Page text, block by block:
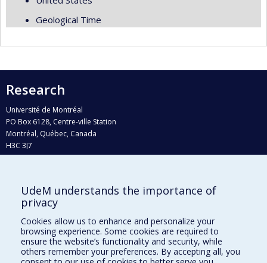
Geological Time
Research
Université de Montréal
PO Box 6128, Centre-ville Station
Montréal, Québec, Canada
H3C 3J7
Who does what?
Find us
Site map
Accessibility
UdeM understands the importance of
privacy
Cookies allow us to enhance and personalize your
browsing experience. Some cookies are required to
ensure the website’s functionality and security, while
others remember your preferences. By accepting all, you